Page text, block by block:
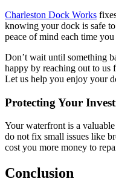
Charleston Dock Works
knowing your dock is safe
peace of mind each time
Don’t wait until something
happy by reaching out to us
Let us help you enjoy your
Protecting Your
Your waterfront is a
do not fix small issues like
cost you more money to
Conclusion